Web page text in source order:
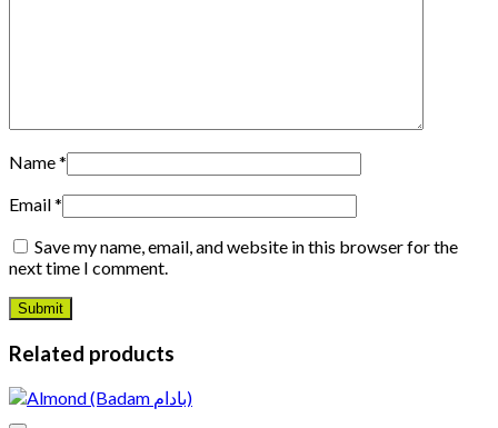
Name*
Email*
Save my name, email, and website in this browser for the
next time I comment.
Related products